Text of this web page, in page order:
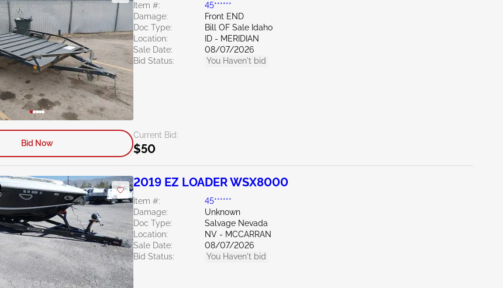
Item #:
45******
Damage:
Front END
Doc Type:
Bill OF Sale Idaho
Location:
ID - MERIDIAN
Sale Date:
08/07/2026
Bid Status:
You Haven't bid
Current Bid:
$50
Bid Now
2019 EZ LOADER WSX8000
Item #:
45******
Damage:
Unknown
Doc Type:
Salvage Nevada
Location:
NV - MCCARRAN
Sale Date:
08/07/2026
Bid Status:
You Haven't bid